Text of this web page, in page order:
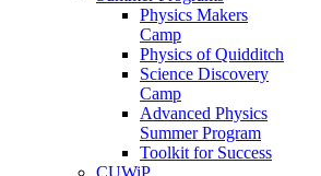
Physics Makers
Camp
Physics of Quidditch
Science Discovery
Camp
Advanced Physics
Summer Program
Toolkit for Success
CUWiP